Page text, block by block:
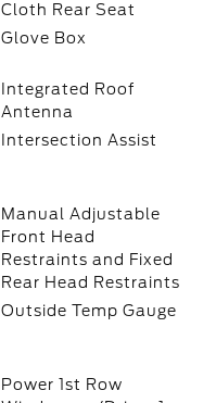
Cloth Rear Seat
Glove Box
Integrated Roof
Antenna
Intersection Assist
Manual Adjustable
Front Head
Restraints and Fixed
Rear Head Restraints
Outside Temp Gauge
Power 1st Row